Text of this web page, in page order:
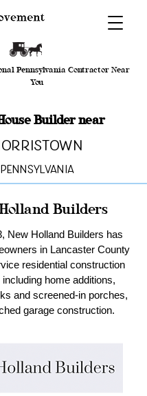
Pennsylvania Contractor Near
You
Builder near
Pennsylvania
Builders
New Holland Builders has
in Lancaster County
residential construction
home additions,
and screened-in porches,
garage construction.